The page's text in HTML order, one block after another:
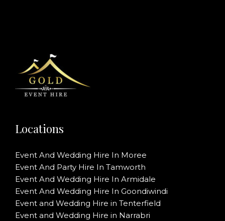
Locations
Event And Wedding Hire In Moree
Event And Party Hire In Tamworth
Event And Wedding Hire In Armidale
Event And Wedding Hire In Goondiwindi
Event and Wedding Hire in Tenterfield
Event and Wedding Hire in Narrabri